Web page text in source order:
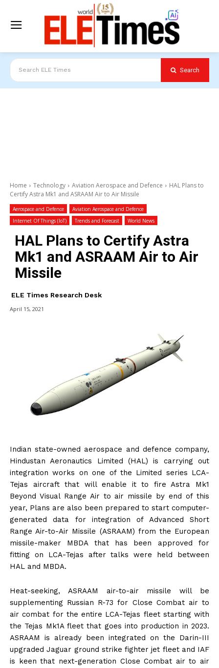
Search ELE Times Search
Home Technology Aviation Aerospace and Defence
HAL Plans to
Certify Astra Mk1 and ASRAAM Air to Air Missile
Aerospace and Defence
Aviation Aerospace and Defence
Internet Of Things (IoT)
Trends and Forecast World News
HAL Plans to Certify Astra
Mk1 and ASRAAM Air to Air
Missile
ELE Times Research Desk
April 15, 2021
Indian state-owned aerospace and defence company,
Hindustan Aeronautics Limited (HAL) is carrying out
integration works on one of the Limited series LCA-
Tejas aircraft that will enable it to fire Astra Mk1
Beyond Visual Range Air to air missile by end of this
year, Plans are also been prepared to start computer-
generated data for integration of Advanced Short
Range Air-to-Air Missile (ASRAAM) from the European
missile-maker MBDA that has been approved for
fitting on LCA-Tejas after talks were held between
HAL and MBDA.
Heat-seeking, ASRAAM air-to-air missile will be
supplementing Russian R-73 for Close Combat air to
air combat for the entire LCA-Tejas fleet starting with
the Tejas Mk1A fleet that goes into production in 2023.
ASRAAM is already been integrated on the Darin-III
upgraded Jaguar ground strike fighter jet fleet and IAF
is keen that next-generation Close Combat air to air